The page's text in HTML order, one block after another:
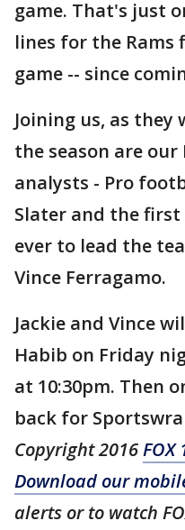
game. That's just
lines for the Rams
game -- since
Joining us, as
the season are our
analysts - Pro
Slater and the
ever to lead the
Vince Ferragamo.
Jackie and Vince
Habib on Friday
at 10:30pm. Then
back for
Copyright 2016FOX
Download our
alerts or to watch